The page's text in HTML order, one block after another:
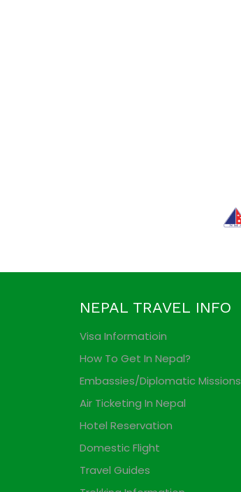
NEPAL TRAVEL INFO
Visa Informatioin
How To Get In Nepal?
Embassies/Diplomatic Missions
Air Ticketing In Nepal
Hotel Reservation
Domestic Flight
Travel Guides